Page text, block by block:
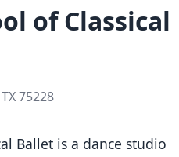
of Classical
75228